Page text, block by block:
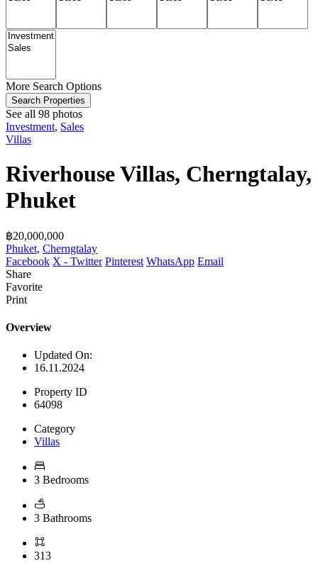
More Search Options
Search Properties
See all 98 photos
Investment, Sales
Villas
Riverhouse Villas, Cherngtalay,
Phuket
฿‎20,000,000
Phuket, Cherngtalay
Facebook X - Twitter Pinterest WhatsApp Email
Share
Favorite
Print
Overview
Updated On:
16.11.2024
Property ID
64098
Category
Villas
3 Bedrooms
3 Bathrooms
313